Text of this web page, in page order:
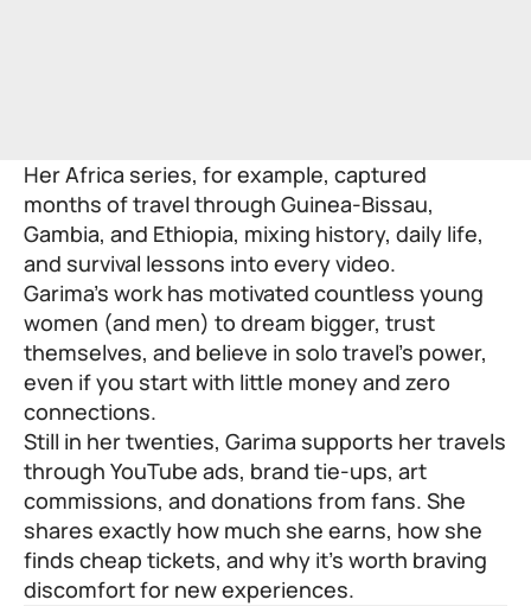
Her Africa series, for example, captured
months of travel through Guinea-Bissau,
Gambia, and Ethiopia, mixing history, daily life,
and survival lessons into every video.
Garima’s work has motivated countless young
women (and men) to dream bigger, trust
themselves, and believe in solo travel’s power,
even if you start with little money and zero
connections.
Still in her twenties, Garima supports her travels
through YouTube ads, brand tie-ups, art
commissions, and donations from fans. She
shares exactly how much she earns, how she
finds cheap tickets, and why it’s worth braving
discomfort for new experiences.